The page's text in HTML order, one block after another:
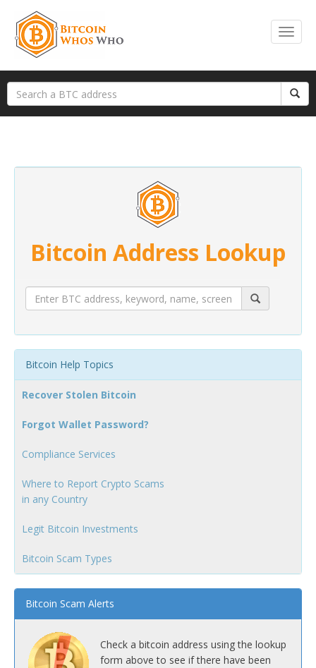
Bitcoin Address Lookup
Bitcoin Help Topics
Recover Stolen Bitcoin
Forgot Wallet Password?
Compliance Services
Where to Report Crypto Scams
in any Country
Legit Bitcoin Investments
Bitcoin Scam Types
Bitcoin Scam Alerts
Check a bitcoin address using the lookup
form above to see if there have been